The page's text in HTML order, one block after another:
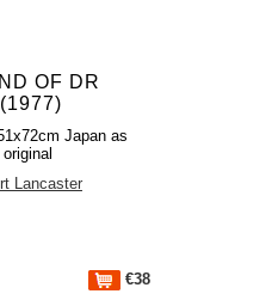
OF DR
Japan as
Lancaster
€38